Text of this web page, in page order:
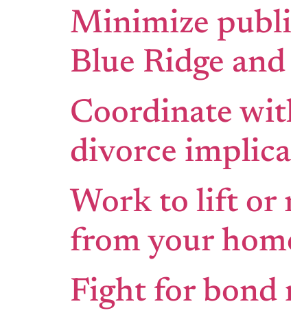
Minimize
Blue Ridge
Coordinate
divorce
Work to lift or
from your
Fight for bond